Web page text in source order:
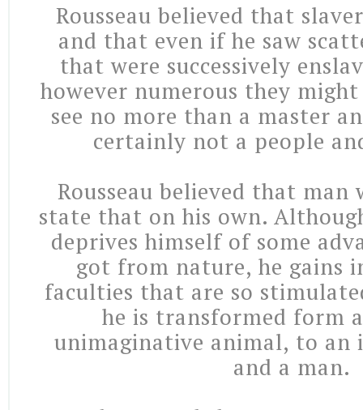
Rousseau believed that
and that even if he saw
that were successively
however numerous they
see no more than a master
certainly not a people
Rousseau believed that man
state that on his own.
deprives himself of some
got from nature, he gains
faculties that are so
he is transformed form
unimaginative animal, to an
and a man.